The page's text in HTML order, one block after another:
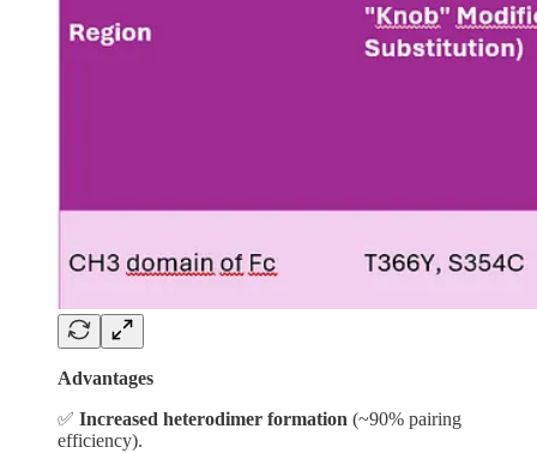
Advantages
✅ Increased heterodimer formation (~90% pairing
efficiency).